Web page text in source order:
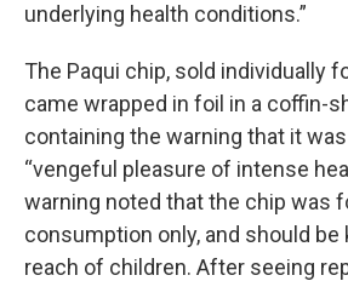
underlying health conditions.”
The Paqui chip, sold individually
came wrapped in foil in a coffin-
containing the warning that it
“vengeful pleasure of intense
warning noted that the chip was
consumption only, and should
reach of children. After seeing